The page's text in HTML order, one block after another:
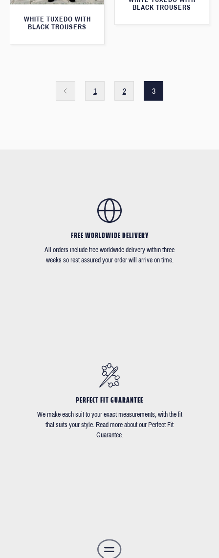
WHITE TUXEDO WITH
BLACK TROUSERS
BLACK TROUSERS
1 2 3
FREE WORLDWIDE DELIVERY
All orders include free worldwide delivery within three
weeks so rest assured your order will arrive on time.
PERFECT FIT GUARANTEE
We make each suit to your exact measurements, with the fit
that suits your style. Read more about our Perfect Fit
Guarantee.